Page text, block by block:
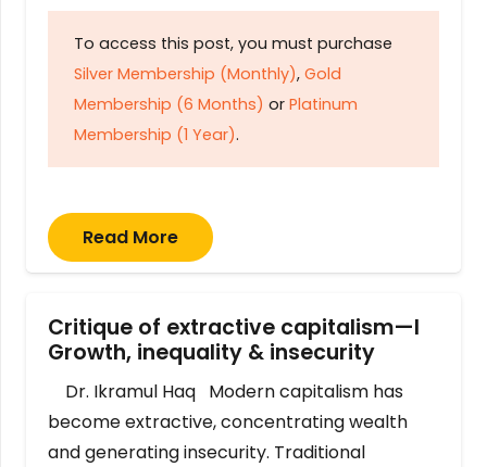
To access this post, you must purchase
Silver Membership (Monthly), Gold
Membership (6 Months) or Platinum
Membership (1 Year).
Read More
Critique of extractive capitalism—I
Growth, inequality & insecurity
Dr. Ikramul Haq Modern capitalism has
become extractive, concentrating wealth
and generating insecurity. Traditional